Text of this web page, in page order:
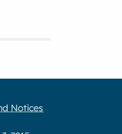
Notices